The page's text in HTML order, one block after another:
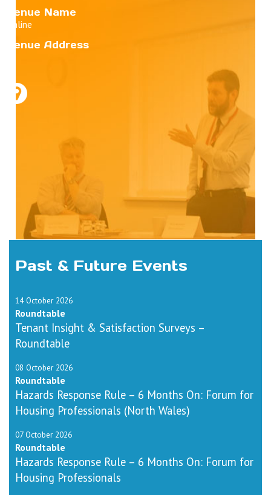
Venue Name
Online
Venue Address
Past & Future Events
14 October 2026
Roundtable
Tenant Insight & Satisfaction Surveys –
Roundtable
08 October 2026
Roundtable
Hazards Response Rule – 6 Months On: Forum for
Housing Professionals (North Wales)
07 October 2026
Roundtable
Hazards Response Rule – 6 Months On: Forum for
Housing Professionals